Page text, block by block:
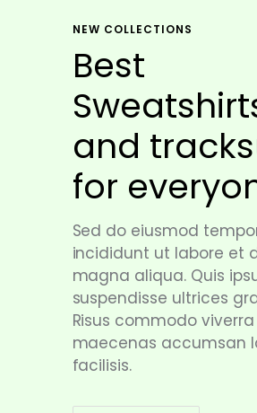
NEW COLLECTIONS
Best
and
for
Sed do eiusmod
incididunt ut labore et
magna aliqua. Quis
suspendisse ultrices
Risus commodo viverra
maecenas accumsan
facilisis.